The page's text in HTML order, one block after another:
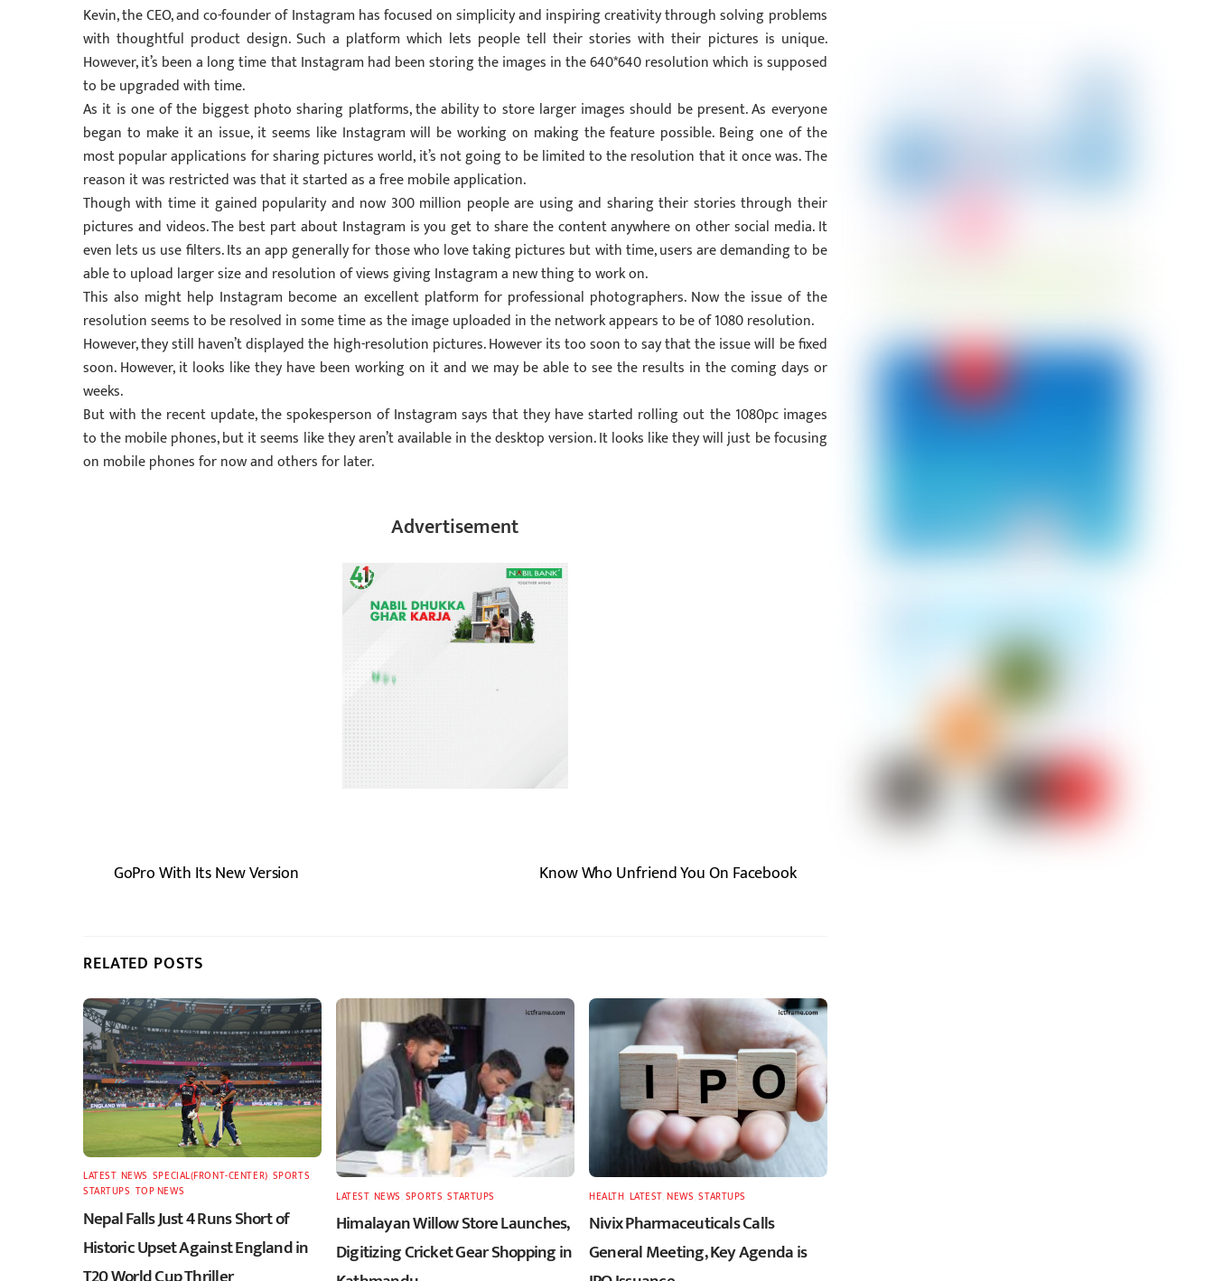
Kevin, the CEO, and co-founder of Instagram has focused on simplicity and inspiring creativity through solving problems
with thoughtful product design. Such a platform which lets people tell their stories with their pictures is unique.
However, it’s been a long time that Instagram had been storing the images in the 640*640 resolution which is supposed
to be upgraded with time.
As it is one of the biggest photo sharing platforms, the ability to store larger images should be present. As everyone
began to make it an issue, it seems like Instagram will be working on making the feature possible. Being one of the
most popular applications for sharing pictures world, it’s not going to be limited to the resolution that it once was. The
reason it was restricted was that it started as a free mobile application.
Though with time it gained popularity and now 300 million people are using and sharing their stories through their
pictures and videos. The best part about Instagram is you get to share the content anywhere on other social media. It
even lets us use filters. Its an app generally for those who love taking pictures but with time, users are demanding to be
able to upload larger size and resolution of views giving Instagram a new thing to work on.
This also might help Instagram become an excellent platform for professional photographers. Now the issue of the
resolution seems to be resolved in some time as the image uploaded in the network appears to be of 1080 resolution.
However, they still haven’t displayed the high-resolution pictures. However its too soon to say that the issue will be fixed
soon. However, it looks like they have been working on it and we may be able to see the results in the coming days or
weeks.
But with the recent update, the spokesperson of Instagram says that they have started rolling out the 1080pc images
to the mobile phones, but it seems like they aren’t available in the desktop version. It looks like they will just be focusing
on mobile phones for now and others for later.
Advertisement
GoPro With Its New Version Know Who Unfriend You On Facebook
RELATED POSTS
LATEST, NEWS SPECIAL(FRONT-CENTER) SPORTS
STARTUPS TOP NEWS
Nepal Falls Just 4 Runs Short of
Historic Upset Against England in
LATEST, NEWS SPORTS ,STARTUPS
Himalayan Willow Store Launches,
Digitizing Cricket Gear Shopping in
HEALTH LATEST,NEWS ,STARTUPS
Nivix Pharmaceuticals Calls
General Meeting, Key Agenda is